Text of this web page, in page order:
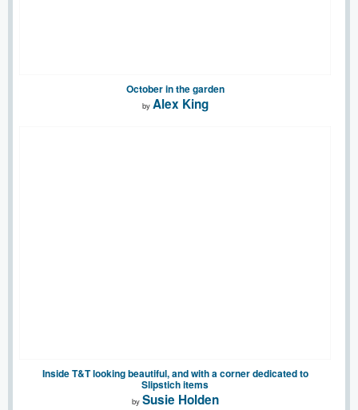
October in the garden
by Alex King
Inside T&T looking beautiful, and with a corner dedicated to
Slipstich items
by Susie Holden